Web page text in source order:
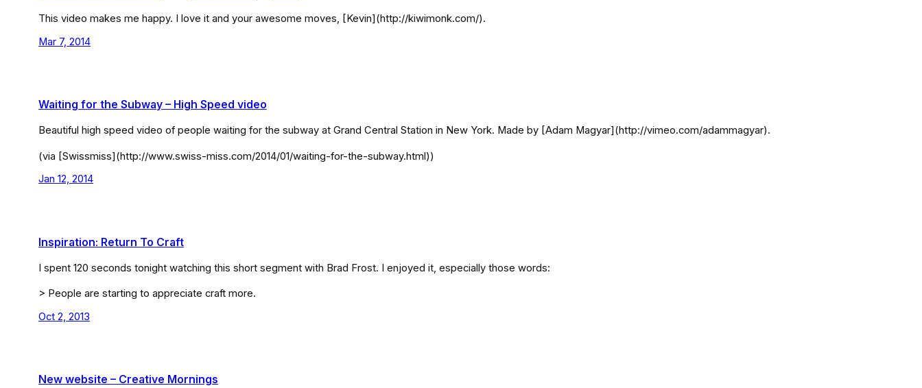
This video makes me happy. I love it and your awesome moves, [Kevin](http://kiwimonk.com/).
Mar 7, 2014
Waiting for the Subway – High Speed video
Beautiful high speed video of people waiting for the subway at Grand Central Station in New York. Made by [Adam Magyar](http://vimeo.com/adammagyar).
(via [Swissmiss](http://www.swiss-miss.com/2014/01/waiting-for-the-subway.html))
Jan 12, 2014
Inspiration: Return To Craft
I spent 120 seconds tonight watching this short segment with Brad Frost. I enjoyed it, especially those words:
> People are starting to appreciate craft more.
Oct 2, 2013
New website – Creative Mornings